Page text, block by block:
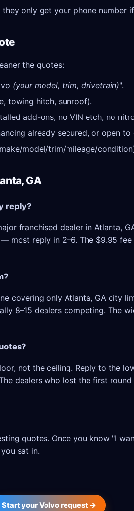
they only get your phone number
the quotes:
(your model, trim, drivetrain)".
towing hitch, sunroof).
add-ons, no VIN etch, no
already secured, or open
model/trim/mileage/
GA
reply?
franchised dealer in Atlanta,
most reply in 2–6. The $9.95
covering only Atlanta, GA city
8–15 dealers competing. The
not the ceiling. Reply to the
dealers who lost the first
quotes. Once you know "I
sat in.
Start your Volvo request →